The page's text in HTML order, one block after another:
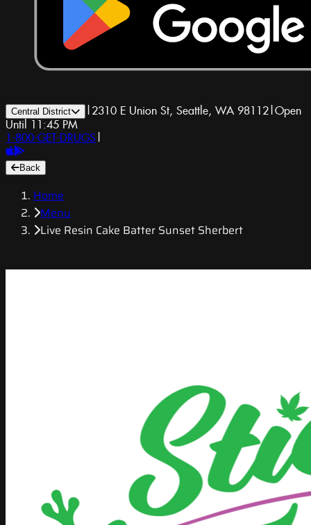
Central District | 2310 E Union St, Seattle, WA 98112|Open
Until 11:45 PM
1-800-GET-DRUGS |
Back
Home
Menu
Live Resin Cake Batter Sunset Sherbert